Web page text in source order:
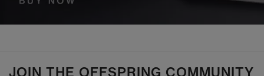
JOIN THE OFFSPRING COMMUNITY